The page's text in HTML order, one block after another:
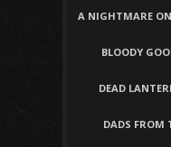
A NIGHTMARE ON
BLOODY
DEAD
DADS FROM